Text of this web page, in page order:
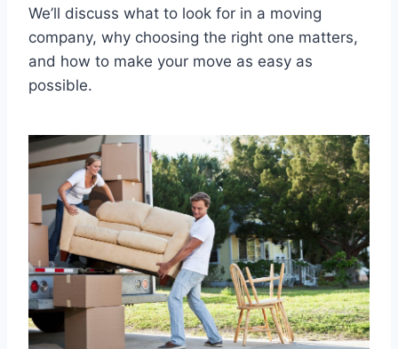
We’ll discuss what to look for in a moving
company, why choosing the right one matters,
and how to make your move as easy as
possible.